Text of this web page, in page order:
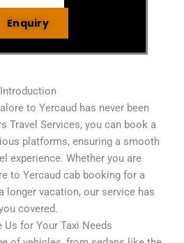
Enquiry
Introduction
to Yercaud has never been
Travel Services, you can book a
platforms, ensuring a smooth
experience. Whether you are
to Yercaud cab booking for a
longer vacation, our service has
covered.
Us for Your Taxi Needs